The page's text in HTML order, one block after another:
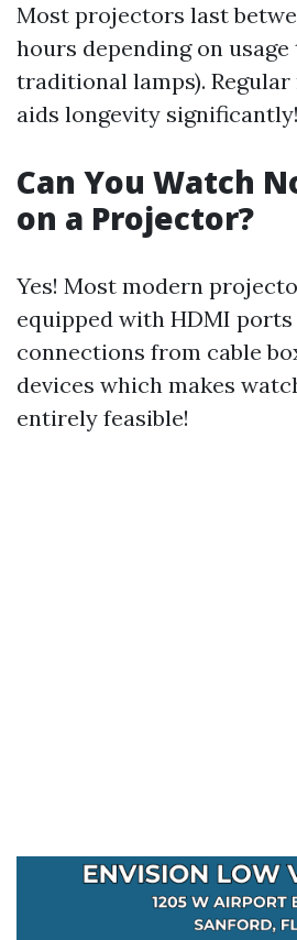
Most projectors last
hours depending on usage
traditional lamps).
aids longevity significantly!
Can You Watch
on a Projector?
Yes! Most modern
equipped with HDMI
connections from cable
devices which makes
entirely feasible!